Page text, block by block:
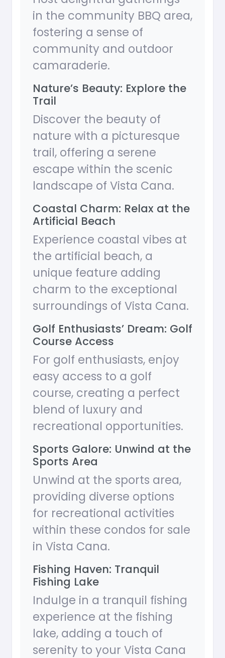
in the community BBQ area,
fostering a sense of
community and outdoor
camaraderie.
Nature’s Beauty: Explore the
Trail
Discover the beauty of
nature with a picturesque
trail, offering a serene
escape within the scenic
landscape of Vista Cana.
Coastal Charm: Relax at the
Artificial Beach
Experience coastal vibes at
the artificial beach, a
unique feature adding
charm to the exceptional
surroundings of Vista Cana.
Golf Enthusiasts’ Dream: Golf
Course Access
For golf enthusiasts, enjoy
easy access to a golf
course, creating a perfect
blend of luxury and
recreational opportunities.
Sports Galore: Unwind at the
Sports Area
Unwind at the sports area,
providing diverse options
for recreational activities
within these condos for sale
in Vista Cana.
Fishing Haven: Tranquil
Fishing Lake
Indulge in a tranquil fishing
experience at the fishing
lake, adding a touch of
serenity to your Vista Cana